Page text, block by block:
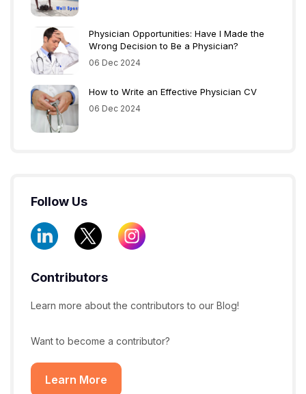
Physician Opportunities: Have I Made the
Wrong Decision to Be a Physician?
06 Dec 2024
How to Write an Effective Physician CV
06 Dec 2024
Follow Us
Contributors
Learn more about the contributors to our Blog!
Want to become a contributor?
Learn More